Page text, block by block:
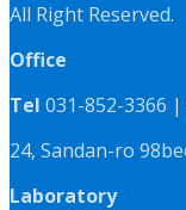
All Right Reserved.
Office
Tel 031-852-3366 |
24, Sandan-ro
Laboratory